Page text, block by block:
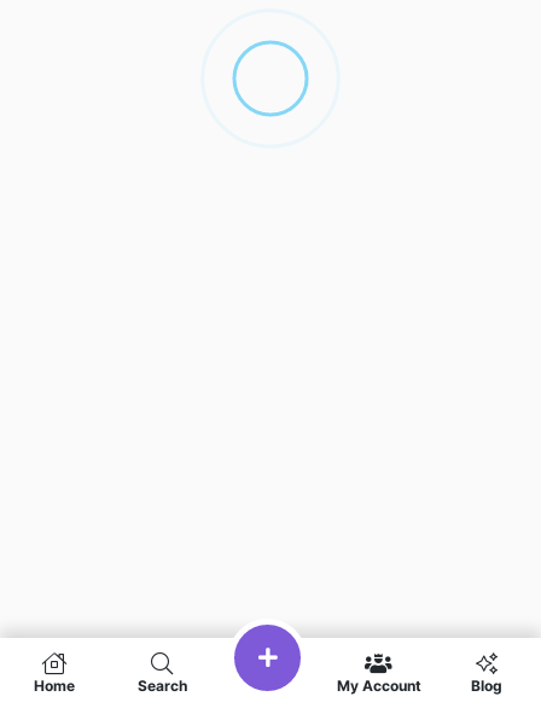
Home Search My Account Blog